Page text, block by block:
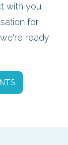
with you.
for
ready